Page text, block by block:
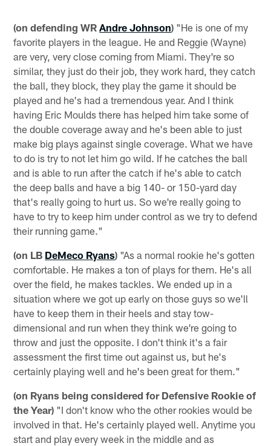
(on defending WRAndre Johnson) "He is one of my
favorite players in the league. He and Reggie (Wayne)
are very, very close coming from Miami. They're so
similar, they just do their job, they work hard, they catch
the ball, they block, they play the game it should be
played and he's had a tremendous year. And I think
having Eric Moulds there has helped him take some of
the double coverage away and he's been able to just
make big plays against single coverage. What we have
to do is try to not let him go wild. If he catches the ball
and is able to run after the catch if he's able to catch
the deep balls and have a big 140- or 150-yard day
that's really going to hurt us. So we're really going to
have to try to keep him under control as we try to defend
their running game."
(on LB DeMeco Ryans) "As a normal rookie he's gotten
comfortable. He makes a ton of plays for them. He's all
over the field, he makes tackles. We ended up in a
situation where we got up early on those guys so we'll
have to keep them in their heels and stay tow-
dimensional and run when they think we're going to
throw and just the opposite. I don't think it's a fair
assessment the first time out against us, but he's
certainly playing well and he's been great for them."
(on Ryans being considered for Defensive Rookie of
the Year) "I don't know who the other rookies would be
involved in that. He's certainly played well. Anytime you
start and play every week in the middle and as